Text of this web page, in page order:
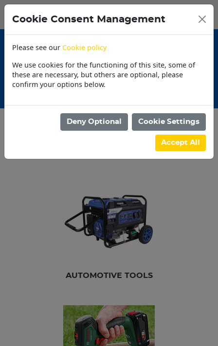
AUTOMOTIVE TOOLS
Cookie Consent Management
Please see our Cookie policy
We use cookies for the functioning of this site, some of
these are necessary, but others are optional, please
confirm your options below.
Deny Optional Cookie Settings
Accept All